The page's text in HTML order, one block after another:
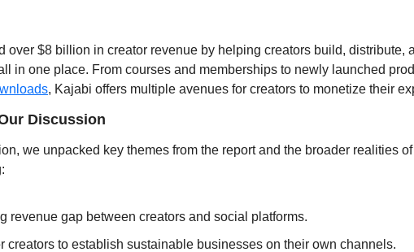
over $8 billion in creator revenue by helping creators build, distribute,
in one place. From courses and memberships to newly launched
, Kajabi offers multiple avenues for creators to monetize their
Discussion
we unpacked key themes from the report and the broader realities
revenue gap between creators and social platforms.
creators to establish sustainable businesses on their own channels.